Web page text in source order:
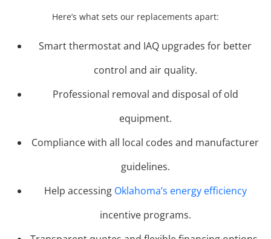
Here’s what sets our replacements apart:
Smart thermostat and IAQ upgrades for better
control and air quality.
Professional removal and disposal of old
equipment.
Compliance with all local codes and manufacturer
guidelines.
Help accessing Oklahoma’s energy efficiency
incentive programs.